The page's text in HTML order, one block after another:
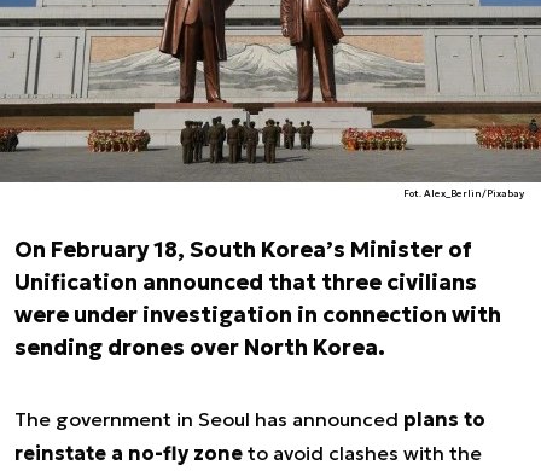
Fot. Alex_Berlin/Pixabay
On February 18, South Korea’s Minister of
Unification announced that three civilians
were under investigation in connection with
sending drones over North Korea.
The government in Seoul has announced plans to
reinstate a no-fly zone to avoid clashes with the